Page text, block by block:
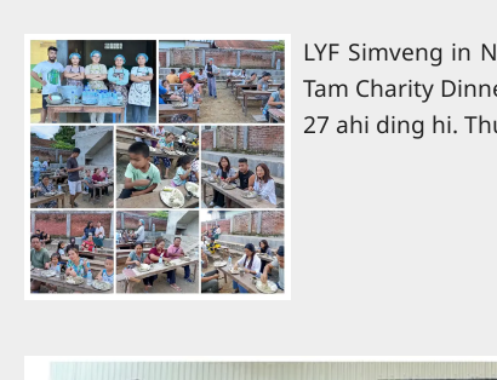
LYF Simveng in
Tam Charity
27 ahi ding hi.